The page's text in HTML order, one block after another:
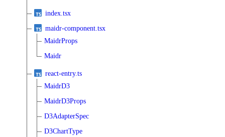
index.tsx
maidr-component.tsx
MaidrProps
Maidr
react-entry.ts
MaidrD3
MaidrD3Props
D3AdapterSpec
D3ChartType